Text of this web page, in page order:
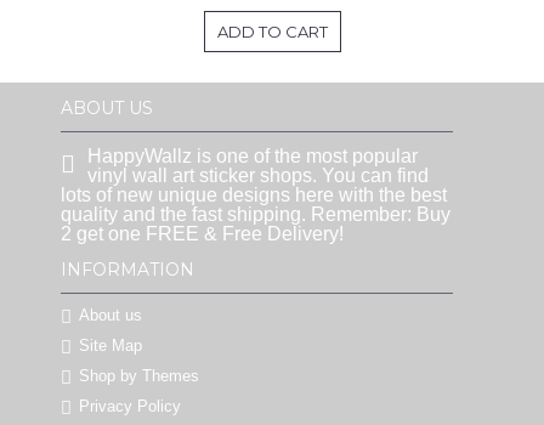
ADD TO CART
ABOUT US
HappyWallz is one of the most popular
vinyl wall art sticker shops. You can find
lots of new unique designs here with the best
quality and the fast shipping. Remember: Buy
2 get one FREE & Free Delivery!
INFORMATION
About us
Site Map
Shop by Themes
Privacy Policy